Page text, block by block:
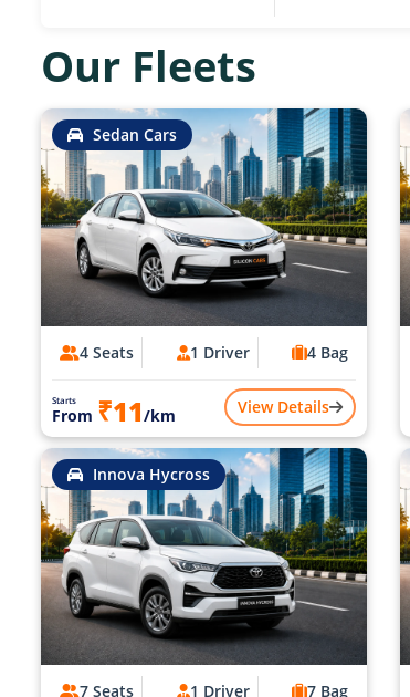
Our Fleets
Sedan Cars
4 Seats 1 Driver 4 Bag
Starts
From ₹11/km View Details
Innova Hycross
7 Seats 1 Driver 7 Bag